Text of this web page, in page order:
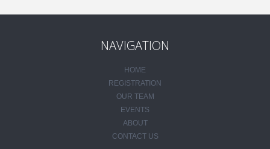
NAVIGATION
HOME
REGISTRATION
OUR TEAM
EVENTS
ABOUT
CONTACT US